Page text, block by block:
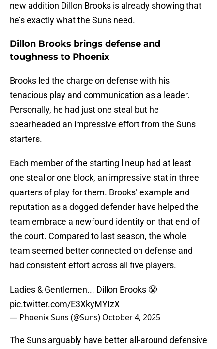
new addition Dillon Brooks is already showing that
he’s exactly what the Suns need.
Dillon Brooks brings defense and
toughness to Phoenix
Brooks led the charge on defense with his
tenacious play and communication as a leader.
Personally, he had just one steal but he
spearheaded an impressive effort from the Suns
starters.
Each member of the starting lineup had at least
one steal or one block, an impressive stat in three
quarters of play for them. Brooks’ example and
reputation as a dogged defender have helped the
team embrace a newfound identity on that end of
the court. Compared to last season, the whole
team seemed better connected on defense and
had consistent effort across all five players.
Ladies & Gentlemen... Dillon Brooks 😤
pic.twitter.com/E3XkyMYIzX
— Phoenix Suns (@Suns) October 4, 2025
The Suns arguably have better all-around defensive